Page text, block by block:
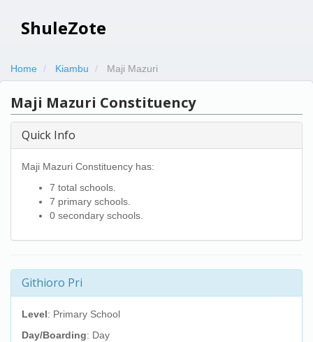
ShuleZote
Home Kiambu Maji Mazuri
Maji Mazuri Constituency
Quick Info
Maji Mazuri Constituency has:
7 total schools.
7 primary schools.
0 secondary schools.
Githioro Pri
Level: Primary School
Day/Boarding: Day